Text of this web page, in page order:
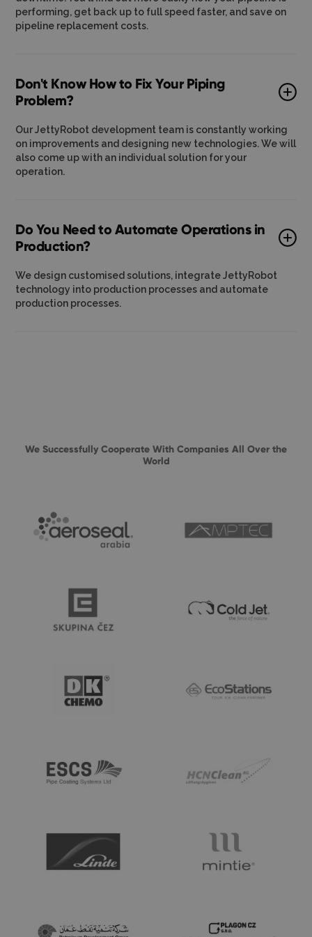
performing, get back up to full speed faster, and save on
pipeline replacement costs.
Don't Know How to Fix Your Piping
Problem?
Our JettyRobot development team is constantly working
on improvements and designing new technologies. We will
also come up with an individual solution for your
operation.
Do You Need to Automate Operations in
Production?
We design customised solutions, integrate JettyRobot
technology into production processes and automate
production processes.
We Successfully Cooperate With Companies All Over the
World